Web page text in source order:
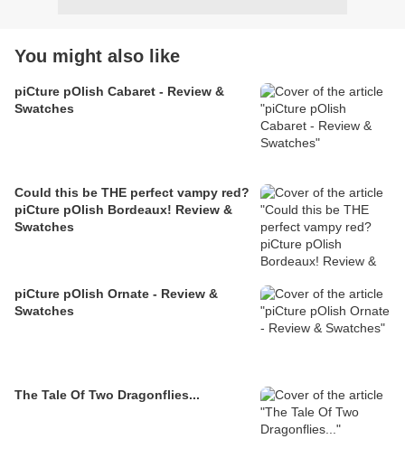
You might also like
piCture pOlish Cabaret - Review &
Swatches
Could this be THE perfect vampy red?
piCture pOlish Bordeaux! Review &
Swatches
piCture pOlish Ornate - Review &
Swatches
The Tale Of Two Dragonflies...